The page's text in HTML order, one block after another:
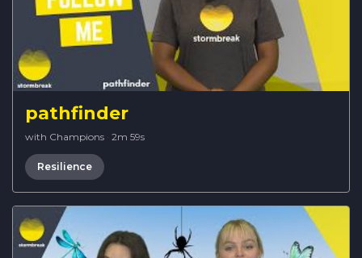
pathfinder
with Champions · 2m 59s
Resilience